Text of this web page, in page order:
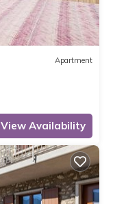
Apartment
View Availability